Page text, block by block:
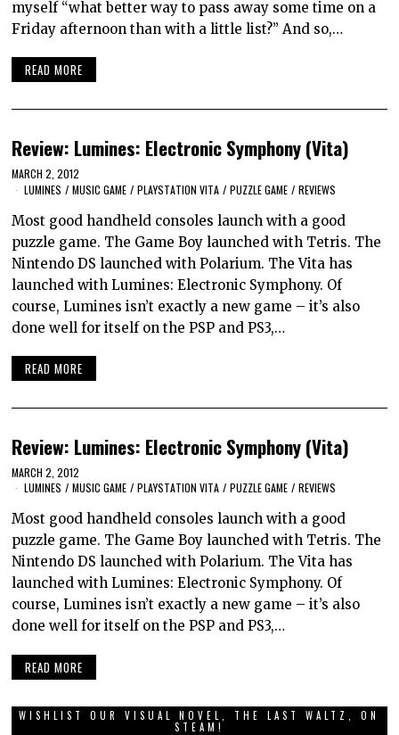
myself “what better way to pass away some time on a
Friday afternoon than with a little list?” And so,…
READ MORE
Review: Lumines: Electronic Symphony (Vita)
MARCH 2, 2012
LUMINES / MUSIC GAME / PLAYSTATION VITA / PUZZLE GAME / REVIEWS
Most good handheld consoles launch with a good
puzzle game. The Game Boy launched with Tetris. The
Nintendo DS launched with Polarium. The Vita has
launched with Lumines: Electronic Symphony. Of
course, Lumines isn’t exactly a new game – it’s also
done well for itself on the PSP and PS3,…
READ MORE
Review: Lumines: Electronic Symphony (Vita)
MARCH 2, 2012
LUMINES / MUSIC GAME / PLAYSTATION VITA / PUZZLE GAME / REVIEWS
Most good handheld consoles launch with a good
puzzle game. The Game Boy launched with Tetris. The
Nintendo DS launched with Polarium. The Vita has
launched with Lumines: Electronic Symphony. Of
course, Lumines isn’t exactly a new game – it’s also
done well for itself on the PSP and PS3,…
READ MORE
WISHLIST OUR VISUAL NOVEL, THE LAST WALTZ, ON
STEAM!